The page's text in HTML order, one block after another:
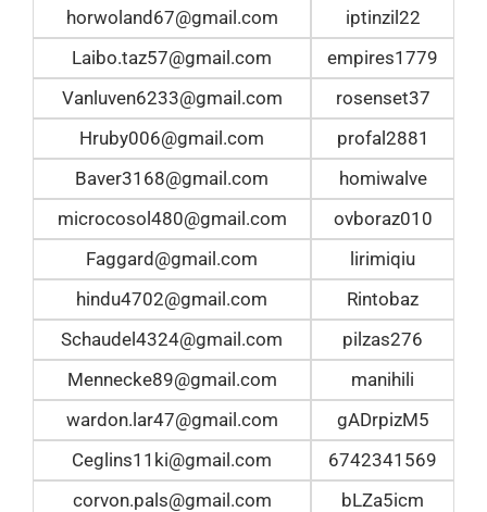
horwoland67@gmail.com
iptinzil22
Laibo.taz57@gmail.com
empires1779
Vanluven6233@gmail.com
rosenset37
Hruby006@gmail.com
profal2881
Baver3168@gmail.com
homiwalve
microcosol480@gmail.com
ovboraz010
Faggard@gmail.com
lirimiqiu
hindu4702@gmail.com
Rintobaz
Schaudel4324@gmail.com
pilzas276
Mennecke89@gmail.com
manihili
wardon.lar47@gmail.com
gADrpizM5
Ceglins11ki@gmail.com
6742341569
corvon.pals@gmail.com
bLZa5icm